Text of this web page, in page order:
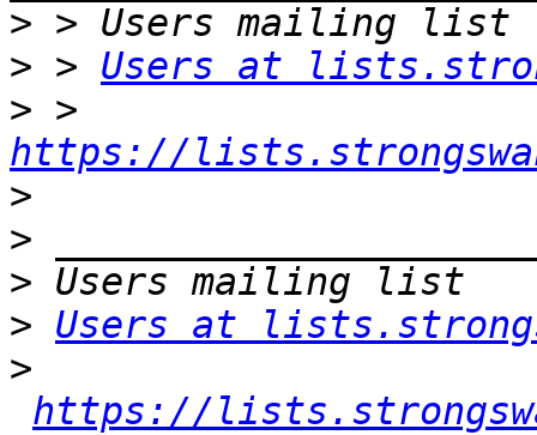
>
> > Users at
>
https://
>
>
>
> Users at
>
https://